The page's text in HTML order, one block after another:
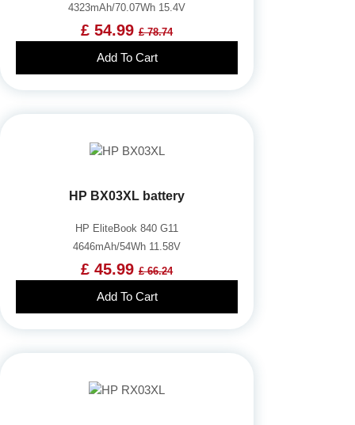
4323mAh/70.07Wh 15.4V
£ 54.99 £ 78.74
Add To Cart
HP BX03XL battery
HP EliteBook 840 G11
4646mAh/54Wh 11.58V
£ 45.99 £ 66.24
Add To Cart